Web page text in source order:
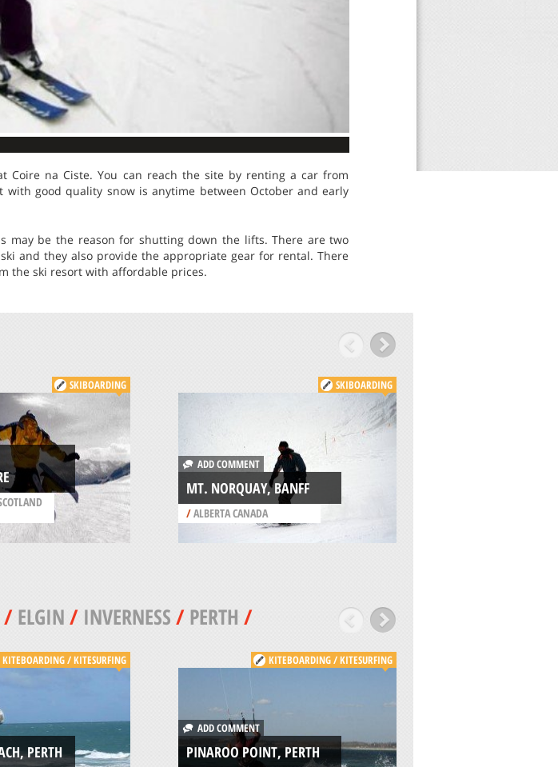
na Ciste. You can reach the site by renting a car from
good quality snow is anytime between October and early
may be the reason for shutting down the lifts. There are two
and they also provide the appropriate gear for rental. There
the ski resort with affordable prices.
SKIBOARDING SKIBOARDING
ADD COMMENT
MT. NORQUAY, BANFF
/ALBERTA CANADA
/ELGIN/ INVERNESS/PERTH /
KITEBOARDING / KITESURFING
PERTH
KITEBOARDING / KITESURFING
ADD COMMENT
PINAROO POINT, PERTH